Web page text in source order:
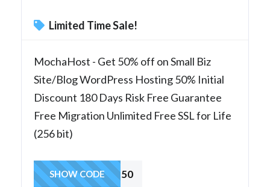
Limited Time Sale!
MochaHost - Get 50% off on Small Biz
Site/Blog WordPress Hosting 50% Initial
Discount 180 Days Risk Free Guarantee
Free Migration Unlimited Free SSL for Life
(256 bit)
wp50
SHOW CODE